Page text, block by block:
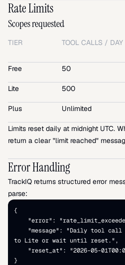
Rate Limits
Scopes requested
TIER TOOL CALLS / DAY
Free 50
Lite 500
Plus Unlimited
Limits reset daily at midnight UTC.
return a clear "limit reached"
Error Handling
TrackIQ returns structured error
parse:
{
"error":
to Lite or wait until reset.",
"reset_at": "2026-05-
}